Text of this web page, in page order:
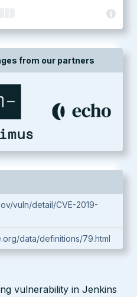
from our partners
vuln/detail/CVE-2019-
data/definitions/79.html
vulnerability in Jenkins